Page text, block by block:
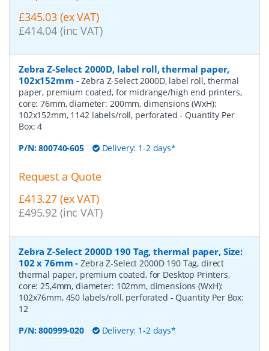
£345.03 (ex VAT)
£414.04 (inc VAT)
Zebra Z-Select 2000D, label roll, thermal paper,
102x152mm -Zebra Z-Select 2000D, label roll, thermal
paper, premium coated, for midrange/high end printers,
core: 76mm, diameter: 200mm, dimensions (WxH):
102x152mm, 1142 labels/roll, perforated- Quantity Per
Box:4
P/N:800740-605 Delivery: 1-2 days*
Request a Quote
£413.27 (ex VAT)
£495.92 (inc VAT)
Zebra Z-Select 2000D 190 Tag, thermal paper, Size:
102 x 76mm -Zebra Z-Select 2000D 190 Tag, direct
thermal paper, premium coated, for Desktop Printers,
core: 25,4mm, diameter: 102mm, dimensions (WxH):
102x76mm, 450 labels/roll, perforated - Quantity Per Box:
12
P/N:800999-020 Delivery: 1-2 days*